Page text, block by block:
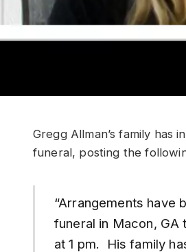
Gregg Allman’s family has
funeral, posting the
“Arrangements have
funeral in Macon, GA
at 1 pm. His family